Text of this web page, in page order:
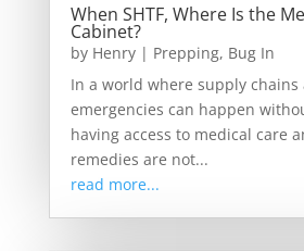
When SHTF, Where Is the
Cabinet?
by Henry| Prepping, Bug In
In a world where supply
emergencies can happen
having access to medical care
remedies are not...
read more...